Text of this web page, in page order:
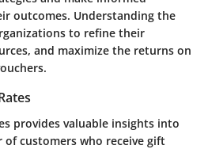
outcomes. Understanding the
to refine their
and maximize the returns on
provides valuable insights into
customers who receive gift